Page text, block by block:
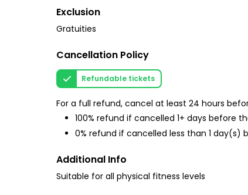
Exclusion
Gratuities
Cancellation Policy
Refundable tickets
For a full refund, cancel at least 24 hours
100% refund if cancelled 1+ days before
0% refund if cancelled less than 1 day(s)
Additional Info
Suitable for all physical fitness levels